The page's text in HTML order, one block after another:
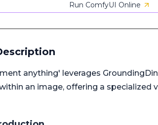
Run ComfyUI Online
anything' leverages
an image, offering a specialized